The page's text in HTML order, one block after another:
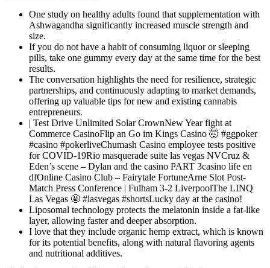
One study on healthy adults found that supplementation with
Ashwagandha significantly increased muscle strength and
size.
If you do not have a habit of consuming liquor or sleeping
pills, take one gummy every day at the same time for the best
results.
The conversation highlights the need for resilience, strategic
partnerships, and continuously adapting to market demands,
offering up valuable tips for new and existing cannabis
entrepreneurs.
| Test Drive Unlimited Solar CrownNew Year fight at
Commerce CasinoFlip an Go im Kings Casino 🤯 #ggpoker
#casino #pokerliveChumash Casino employee tests positive
for COVID-19Rio masquerade suite las vegas NVCruz &
Eden’s scene – Dylan and the casino PART 3casino life en
dfOnline Casino Club – Fairytale FortuneArne Slot Post-
Match Press Conference | Fulham 3-2 LiverpoolThe LINQ
Las Vegas 🤩 #lasvegas #shortsLucky day at the casino!
Liposomal technology protects the melatonin inside a fat-like
layer, allowing faster and deeper absorption.
I love that they include organic hemp extract, which is known
for its potential benefits, along with natural flavoring agents
and nutritional additives.